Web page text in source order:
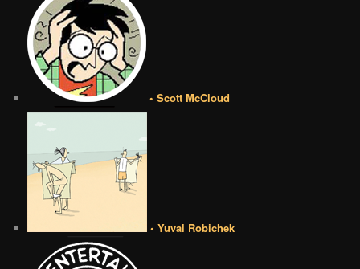
• Scott McCloud
• Yuval Robichek